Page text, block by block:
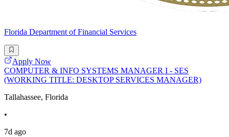
Florida Department of Financial Services
Apply Now
COMPUTER & INFO SYSTEMS MANAGER I - SES
(WORKING TITLE: DESKTOP SERVICES MANAGER)
Tallahassee, Florida
•
7d ago